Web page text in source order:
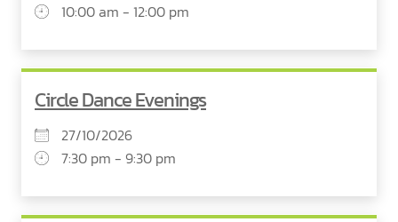
10:00 am - 12:00 pm
Circle Dance Evenings
27/10/2026
7:30 pm - 9:30 pm